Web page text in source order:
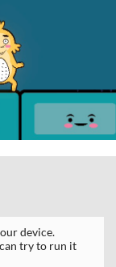
device.
try to run it